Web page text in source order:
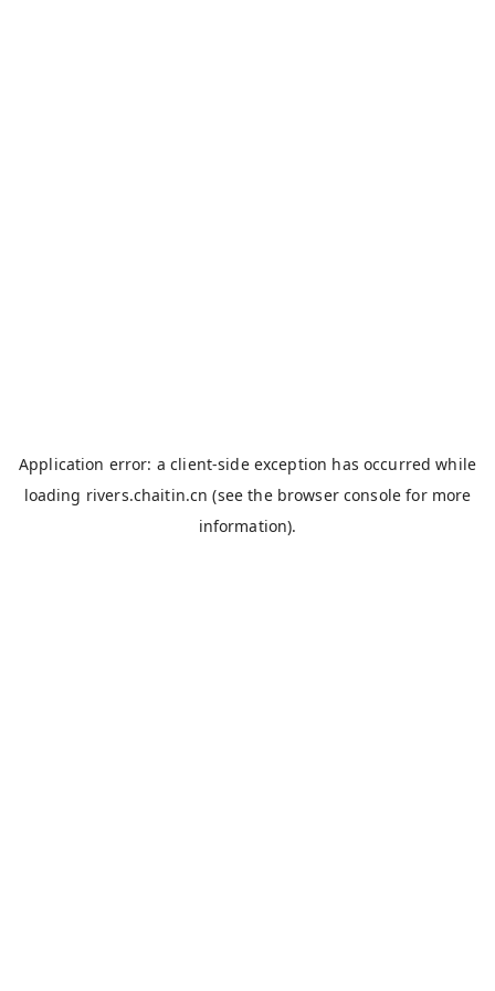
Application error: aclient-side exception has occurred while
loading rivers.chaitin.cn (see the browser console for more
information).